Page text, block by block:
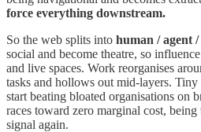
force everything downstream.
So the web splits into human / agent
social and become theatre, so
and live spaces. Work reorganises
tasks and hollows out mid-layers. Tiny
start beating bloated organisations on
races toward zero marginal cost,
signal again.